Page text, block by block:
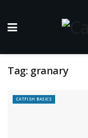
Tag: granary
CATFISH BASICS